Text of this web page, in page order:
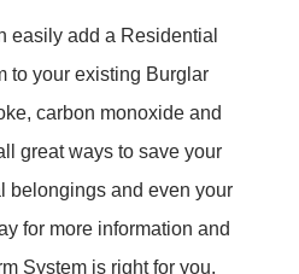
easily add a Residential
to your existing Burglar
carbon monoxide and
great ways to save your
belongings and even your
for more information and
System is right for you.